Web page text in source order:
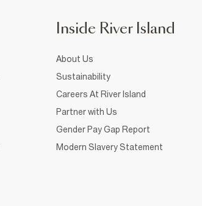
Inside River Island
About Us
Sustainability
Careers At River Island
Partner with Us
Gender Pay Gap Report
Modern Slavery Statement